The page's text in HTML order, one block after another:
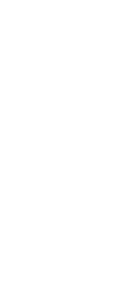
Solution
our budget